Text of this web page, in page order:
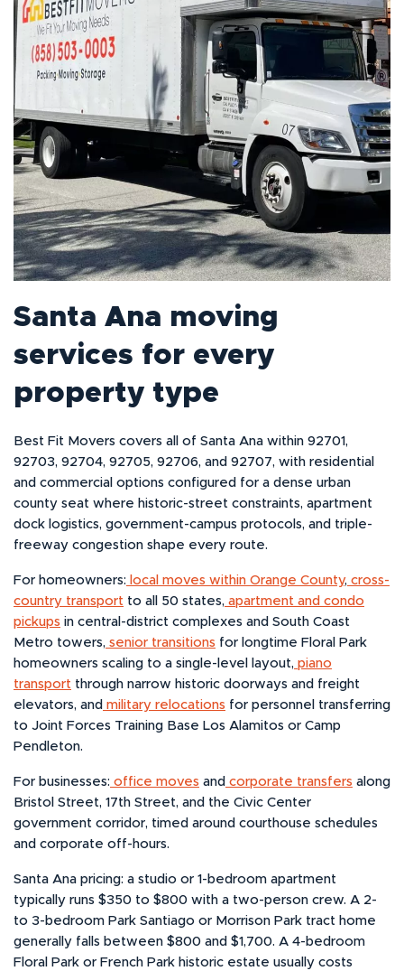
Santa Ana moving
services for every
property type
Best Fit Movers covers all of Santa Ana within 92701,
92703, 92704, 92705, 92706, and 92707, with residential
and commercial options configured for a dense urban
county seat where historic-street constraints, apartment
dock logistics, government-campus protocols, and triple-
freeway congestion shape every route.
For homeowners: local moves within Orange County, cross-
country transport to all 50 states, apartment and condo
pickups in central-district complexes and South Coast
Metro towers, senior transitions for longtime Floral Park
homeowners scaling to a single-level layout, piano
transport through narrow historic doorways and freight
elevators, and military relocations for personnel transferring
to Joint Forces Training Base Los Alamitos or Camp
Pendleton.
For businesses: office moves and corporate transfers along
Bristol Street, 17th Street, and the Civic Center
government corridor, timed around courthouse schedules
and corporate off-hours.
Santa Ana pricing: a studio or 1-bedroom apartment
typically runs $350 to $800 with a two-person crew. A 2-
to 3-bedroom Park Santiago or Morrison Park tract home
generally falls between $800 and $1,700. A 4-bedroom
Floral Park or French Park historic estate usually costs